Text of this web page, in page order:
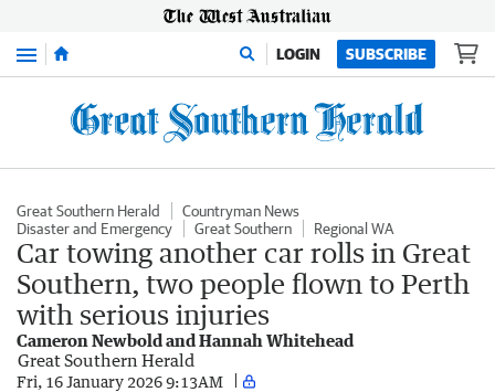
Menu LOGIN SUBSCRIBE
Great Southern Herald
Countryman News
Disaster and Emergency
Great Southern Regional WA
Car towing another car rolls in Great
Southern, two people flown to Perth
with serious injuries
Cameron Newbold and Hannah Whitehead
Great Southern Herald
Fri, 16 January 2026 9:13AM